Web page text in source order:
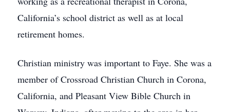
California’s school district as well as at local
retirement homes.
Christian ministry was important to Faye. She was a
member of Crossroad Christian Church in Corona,
California, and Pleasant View Bible Church in